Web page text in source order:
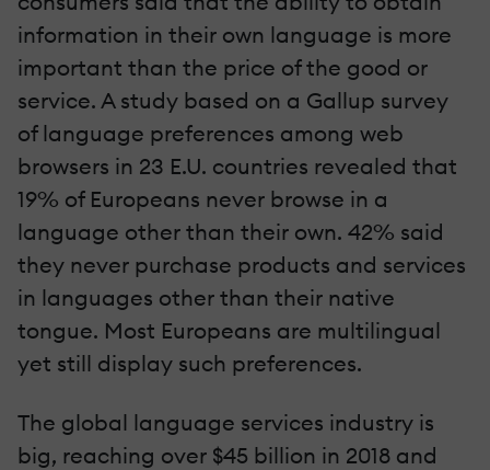
information in their own language is more
important than the price of the good or
service. A study based on a Gallup survey
of language preferences among web
browsers in 23 E.U. countries revealed that
19% of Europeans never browse in a
language other than their own. 42% said
they never purchase products and services
in languages other than their native
tongue. Most Europeans are multilingual
yet still display such preferences.
The global language services industry is
big, reaching over $45 billion in 2018 and